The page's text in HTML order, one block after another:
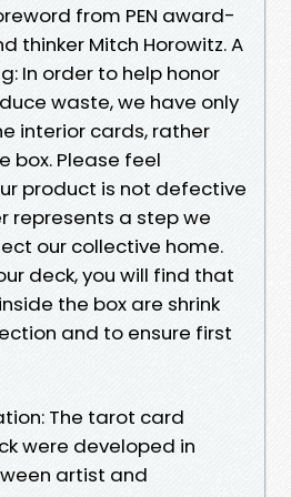
from PEN award-
thinker Mitch Horowitz. A
In order to help honor
waste, we have only
interior cards, rather
box. Please feel
product is not defective
represents a step we
our collective home.
deck, you will find that
the box are shrink
and to ensure first
The tarot card
were developed in
artist and